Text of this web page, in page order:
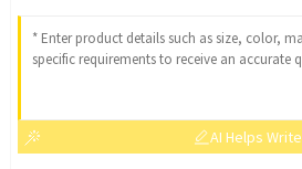
AI Helps Write